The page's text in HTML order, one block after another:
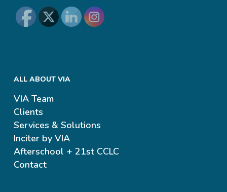
ALL ABOUT VIA
VIA Team
Clients
Services & Solutions
Inciter by VIA
Afterschool + 21st CCLC
Contact